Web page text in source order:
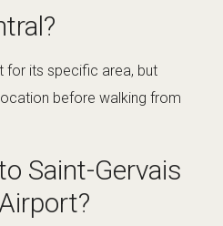
for its specific area, but
before walking from
Saint-Gervais